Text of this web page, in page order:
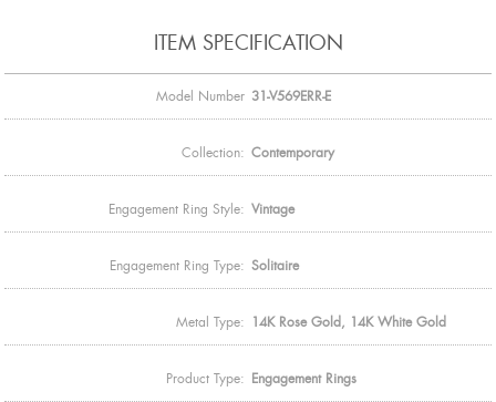
ITEM SPECIFICATION
Model Number 31-V569ERR-E
Collection: Contemporary
Engagement Ring Style: Vintage
Engagement Ring Type: Solitaire
Metal Type: 14K Rose Gold, 14K White Gold
Product Type: Engagement Rings